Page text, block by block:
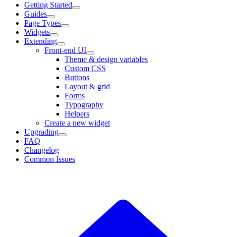
Getting Started
Guides
Page Types
Widgets
Extending
Front-end UI
Theme & design variables
Custom CSS
Buttons
Layout & grid
Forms
Typography
Helpers
Create a new widget
Upgrading
FAQ
Changelog
Common Issues